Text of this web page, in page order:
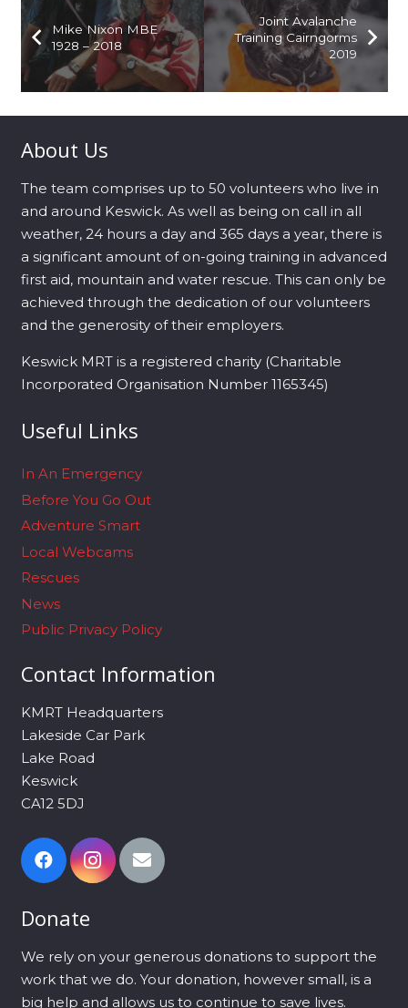
Mike Nixon MBE
1928 – 2018
Joint Avalanche
Training Cairngorms
2019
About Us
The team comprises up to 50 volunteers who live in
and around Keswick. As well as being on call in all
weather, 24 hours a day and 365 days a year, there is
a significant amount of on-going training in advanced
first aid, mountain and water rescue. This can only be
achieved through the dedication of our volunteers
and the generosity of their employers.
Keswick MRT is a registered charity (Charitable
Incorporated Organisation Number 1165345)
Useful Links
In An Emergency
Before You Go Out
Adventure Smart
Local Webcams
Rescues
News
Public Privacy Policy
Contact Information
KMRT Headquarters
Lakeside Car Park
Lake Road
Keswick
CA12 5DJ
Donate
We rely on your generous donations to support the
work that we do. Your donation, however small, is a
big help and allows us to continue to save lives.